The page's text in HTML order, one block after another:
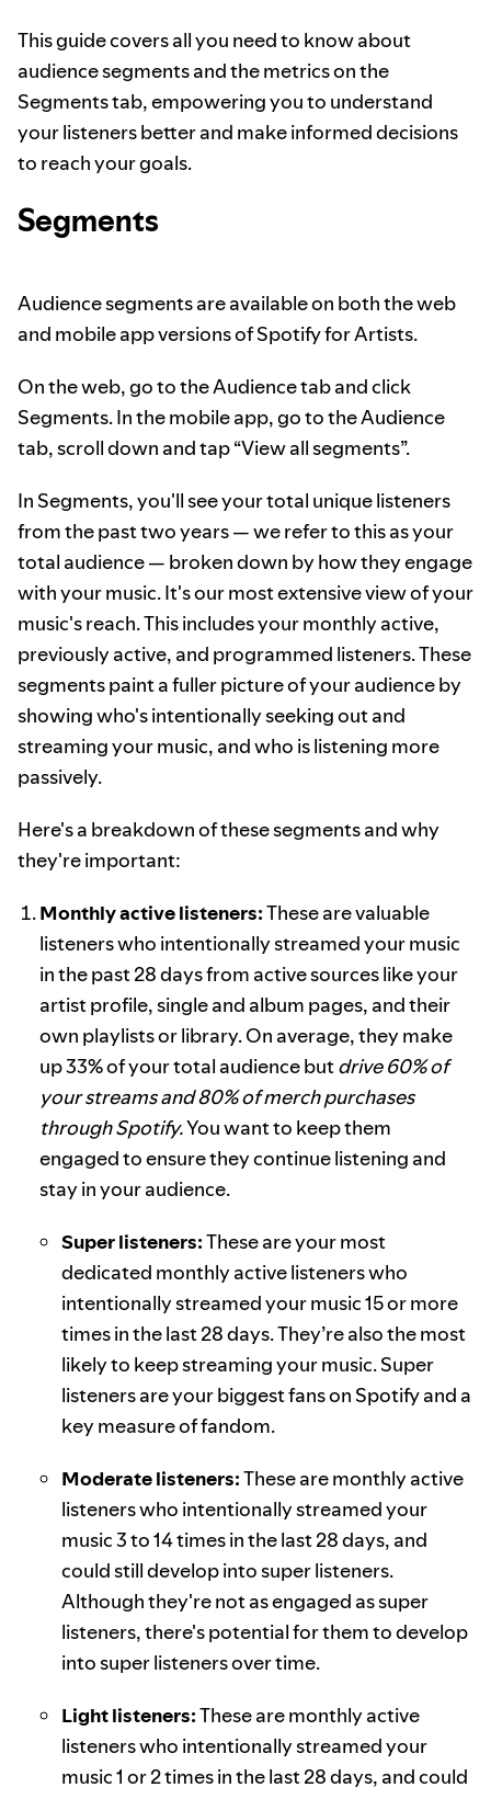
This guide covers all you need to know about
audience segments and the metrics on the
Segments tab, empowering you to understand
your listeners better and make informed decisions
to reach your goals.
Segments
Audience segments are available on both the web
and mobile app versions of Spotify for Artists.
On the web, go to the Audience tab and click
Segments. In the mobile app, go to the Audience
tab, scroll down and tap “View all segments”.
In Segments, you'll see your total unique listeners
from the past two years — we refer to this as your
total audience — broken down by how they engage
with your music. It's our most extensive view of your
music's reach. This includes your monthly active,
previously active, and programmed listeners. These
segments paint a fuller picture of your audience by
showing who's intentionally seeking out and
streaming your music, and who is listening more
passively.
Here's a breakdown of these segments and why
they're important:
Monthly active listeners:These are valuable
listeners who intentionally streamed your music
in the past 28 days from active sources like your
artist profile, single and album pages, and their
own playlists or library. On average, they make
up 33% of your total audience butdrive 60% of
your streams and 80% of merch purchases
through Spotify.You want to keep them
engaged to ensure they continue listening and
stay in your audience.
Super listeners:These are your most
dedicated monthly active listeners who
intentionally streamed your music 15 or more
times in the last 28 days. They’re also the most
likely to keep streaming your music. Super
listeners are your biggest fans on Spotify and a
key measure of fandom.
Moderate listeners:These are monthly active
listeners who intentionally streamed your
music 3 to 14 times in the last 28 days, and
could still develop into super listeners.
Although they're not as engaged as super
listeners, there's potential for them to develop
into super listeners over time.
Light listeners:These are monthly active
listeners who intentionally streamed your
music 1 or 2 times in the last 28 days, and could